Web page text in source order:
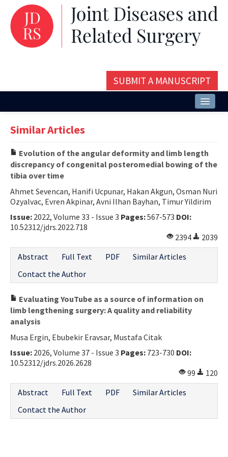
SUBMIT A MANUSCRIPT
Issues and Articles
Editorial Board
Instructions
Aims and Scope
Similar Articles
Evolution of the angular deformity and limb length
discrepancy of congenital posteromedial bowing of the
tibia over time
Ahmet Sevencan, Hanifi Ucpunar, Hakan Akgun, Osman Nuri
Ozyalvac, Evren Akpinar, Avni Ilhan Bayhan, Timur Yildirim
Issue: 2022, Volume 33 - Issue 3 Pages:567-573 DOI:
10.52312/jdrs.2022.718
2394
2039
Abstract
Full Text PDF
Similar Articles
Contact the Author
Evaluating YouTube as a source of information on
limb lengthening surgery: A quality and reliability
analysis
Musa Ergin, Ebubekir Eravsar, Mustafa Citak
Issue: 2026, Volume 37 - Issue 3 Pages: 723-730 DOI:
10.52312/jdrs.2026.2628
99
120
Abstract
Full Text PDF
Similar Articles
Contact the Author